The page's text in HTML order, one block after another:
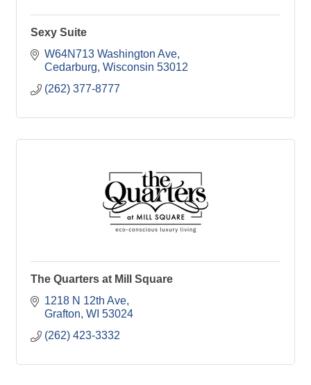
Sexy Suite
W64N713 Washington Ave
Cedarburg Wisconsin 53012
(262) 377-8777
The Quarters at Mill Square
1218 N 12th Ave
Grafton WI 53024
(262) 423-3332